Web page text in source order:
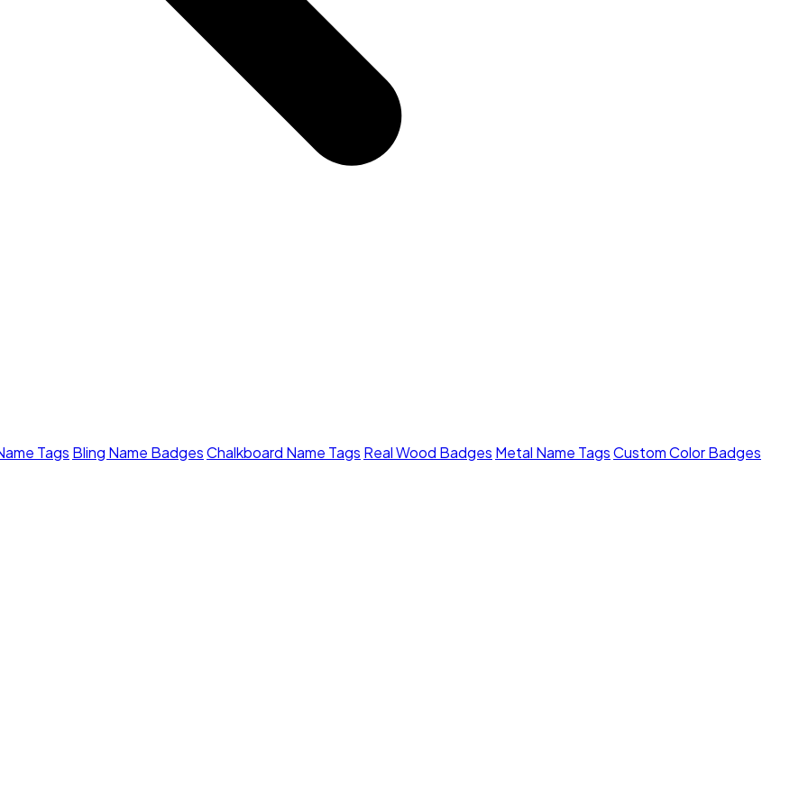
Tags Bling Name BadgesChalkboard Name Tags Real Wood Badges Metal Name TagsCustom Color Badges